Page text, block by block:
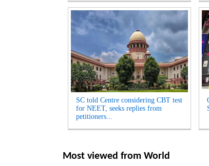
SC told Centre considering CBT test
for NEET, seeks replies from
petitioners...
Most viewed from World